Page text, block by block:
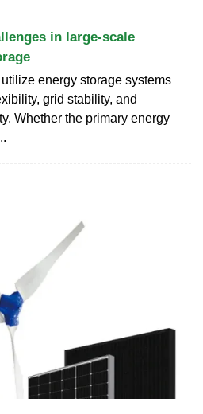
in large-scale
energy storage systems
grid stability, and
Whether the primary energy